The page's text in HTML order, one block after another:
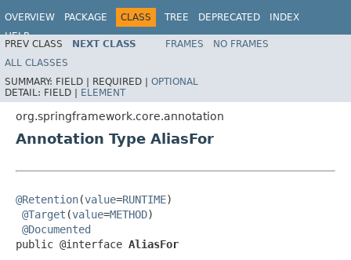
OVERVIEW PACKAGE CLASS TREE DEPRECATED
INDEX
HELP
Spring Framework
PREV CLASS NEXT CLASS FRAMES
NO FRAMES
ALL CLASSES
SUMMARY: FIELD | REQUIRED | OPTIONAL
DETAIL: FIELD | ELEMENT
org.springframework.core.annotation
Annotation Type AliasFor
@Retention(value=RUNTIME)
@Target (value=METHOD)
@Documented
public @interface AliasFor